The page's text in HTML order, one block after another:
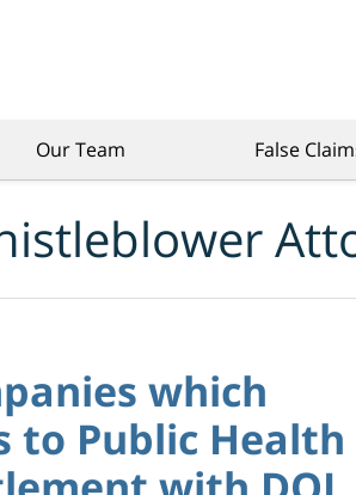
Our Team False
which
to Public Health